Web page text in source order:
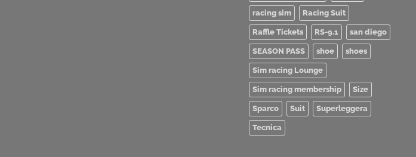
racing sim Racing Suit
Raffle Tickets RS-9.1 san diego
SEASON PASS shoe shoes
Sim racing Lounge
Sim racing membership Size
Sparco Suit Superleggera
Tecnica